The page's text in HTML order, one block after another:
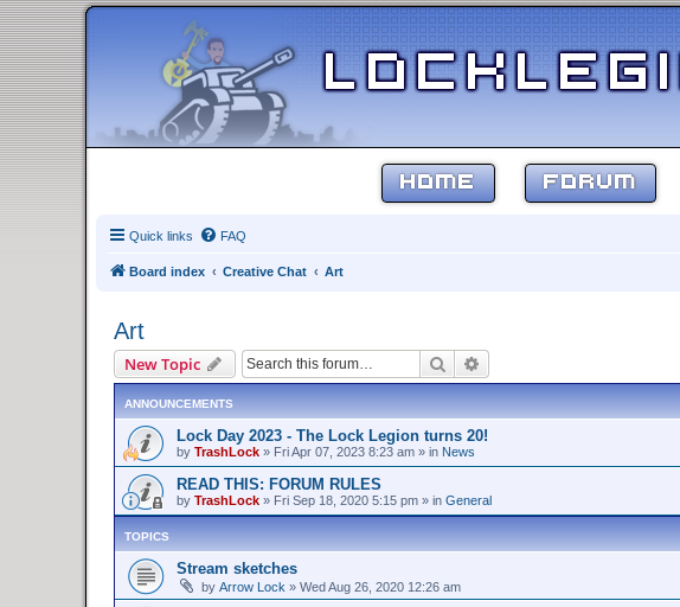
HOME FORUM
Quick links FAQ
Board index Creative Chat Art
Art
New Topic Search
ANNOUNCEMENTS
Lock Day 2023 - The Lock Legion turns 20!
by TrashLock » Fri Apr 07, 2023 8:23 am » in News
READ THIS: FORUM RULES
by TrashLock » Fri Sep 18, 2020 5:15 pm » in General
TOPICS
Stream sketches
by Arrow Lock » Wed Aug 26, 2020 12:26 am